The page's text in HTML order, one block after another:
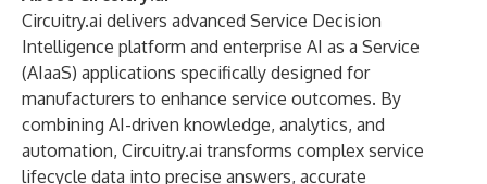
Circuitry.ai delivers advanced Service Decision
Intelligence platform and enterprise AI as a Service
(AIaaS) applications specifically designed for
manufacturers to enhance service outcomes. By
combining AI-driven knowledge, analytics, and
automation, Circuitry.ai transforms complex service
lifecycle data into precise answers, accurate